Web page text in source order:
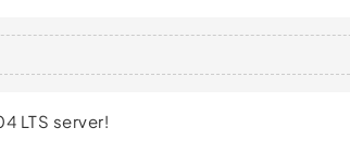
LTS server!